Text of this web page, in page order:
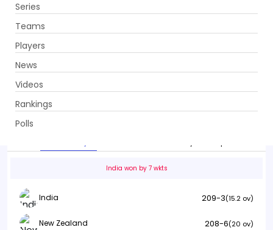
Series
Teams
Players
News
Videos
Rankings
Polls
India vs New Zealand
2nd T20I . Shaheed Veer Narayan Singh International Stadium,
India won by 7 wkts
India 209-3(15.2 ov)
New Zealand 208-6(20 ov)